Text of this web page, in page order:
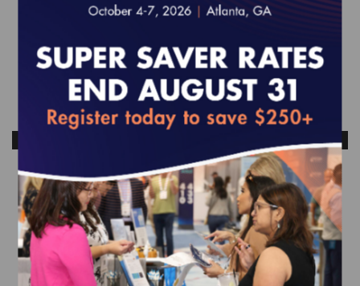
Quality Compass 2026 (MY 2025)
Two-Year Trended Data - Dual Eligible
Special Needs Plans (D-SNP) Data Set
$6,175.00